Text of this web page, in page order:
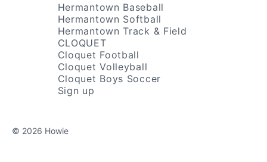
Hermantown Baseball
Hermantown Softball
Hermantown Track & Field
CLOQUET
Cloquet Football
Cloquet Volleyball
Cloquet Boys Soccer
Sign up
© 2026 Howie